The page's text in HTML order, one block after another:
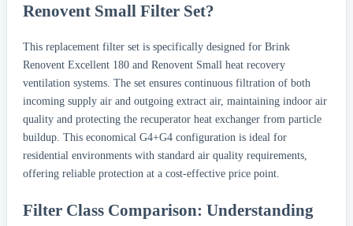
Renovent Small Filter Set?
This replacement filter set is specifically designed for Brink
Renovent Excellent 180 and Renovent Small heat recovery
ventilation systems. The set ensures continuous filtration of both
incoming supply air and outgoing extract air, maintaining indoor air
quality and protecting the recuperator heat exchanger from particle
buildup. This economical G4+G4 configuration is ideal for
residential environments with standard air quality requirements,
offering reliable protection at a cost-effective price point.
Filter Class Comparison: Understanding